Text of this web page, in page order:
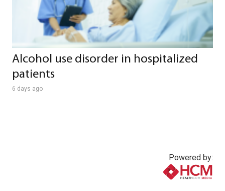
Alcohol use disorder in hospitalized
patients
6 days ago
Powered by: